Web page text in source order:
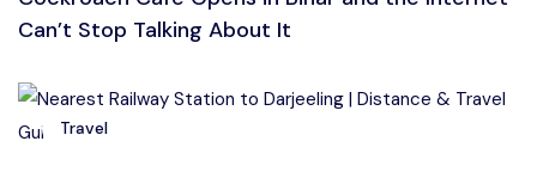
Can’t Stop Talking About It
Travel